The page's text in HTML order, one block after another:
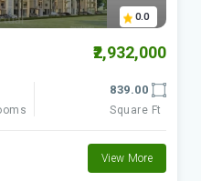
0.0
₹890,000
268.00
Square Ft
View More